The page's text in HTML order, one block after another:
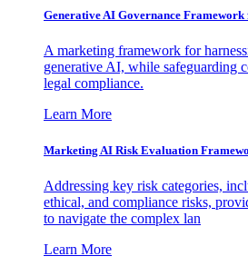
Generative AI Governance
A marketing framework for
generative AI, while safeguarding
legal compliance.
Learn More
Marketing AI Risk Evaluation
Addressing key risk categories,
ethical, and compliance risks,
to navigate the complex lan
Learn More